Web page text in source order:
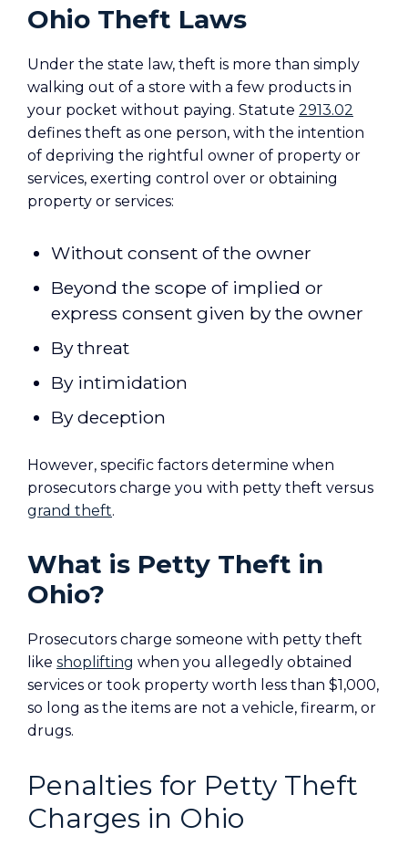
Ohio Theft Laws
Under the state law, theft is more than simply
walking out of a store with a few products in
your pocket without paying. Statute 2913.02
defines theft as one person, with the intention
of depriving the rightful owner of property or
services, exerting control over or obtaining
property or services:
Without consent of the owner
Beyond the scope of implied or
express consent given by the owner
By threat
By intimidation
By deception
However, specific factors determine when
prosecutors charge you with petty theft versus
grand theft.
What is Petty Theft in
Ohio?
Prosecutors charge someone with petty theft
like shoplifting when you allegedly obtained
services or took property worth less than $1,000,
so long as the items are not a vehicle, firearm, or
drugs.
Penalties for Petty Theft
Charges in Ohio